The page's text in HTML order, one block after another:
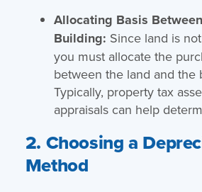
Allocating Basis
Building: Since land is
you must allocate the
between the land and the
Typically, property tax
appraisals can help
2. Choosing a
Method